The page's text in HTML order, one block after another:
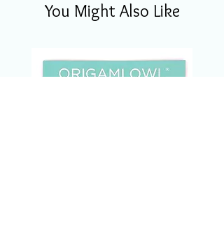
You Might Also Like